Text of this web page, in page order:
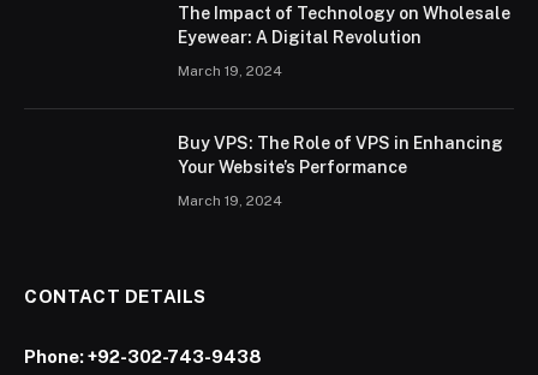
The Impact of Technology on Wholesale
Eyewear: A Digital Revolution
March 19, 2024
Buy VPS: The Role of VPS in Enhancing
Your Website’s Performance
March 19, 2024
CONTACT DETAILS
Phone:+92-302-743-9438